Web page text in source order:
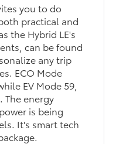
you to do
practical and
the Hybrid LE's
can be found
any trip
ECO Mode
EV Mode 59,
The energy
is being
It's smart tech